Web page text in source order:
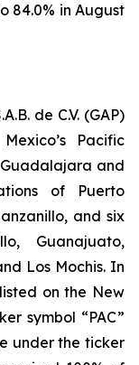
84.0% in August
de C.V. (GAP)
Pacific
and
of Puerto
and six
Guanajuato,
Los Mochis. In
on the New
symbol “PAC”
under the ticker